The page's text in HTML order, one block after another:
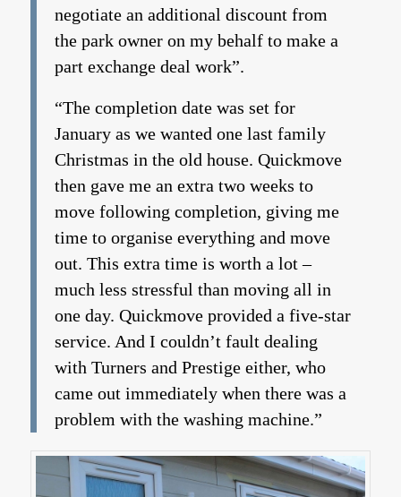
negotiate an additional discount from
the park owner on my behalf to make a
part exchange deal work”.
“The completion date was set for
January as we wanted one last family
Christmas in the old house. Quickmove
then gave me an extra two weeks to
move following completion, giving me
time to organise everything and move
out. This extra time is worth a lot –
much less stressful than moving all in
one day. Quickmove provided a five-star
service. And I couldn’t fault dealing
with Turners and Prestige either, who
came out immediately when there was a
problem with the washing machine.”